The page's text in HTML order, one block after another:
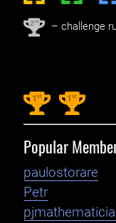
2nd – challenge
1 st 1st
Popular
paulostorare
Petr